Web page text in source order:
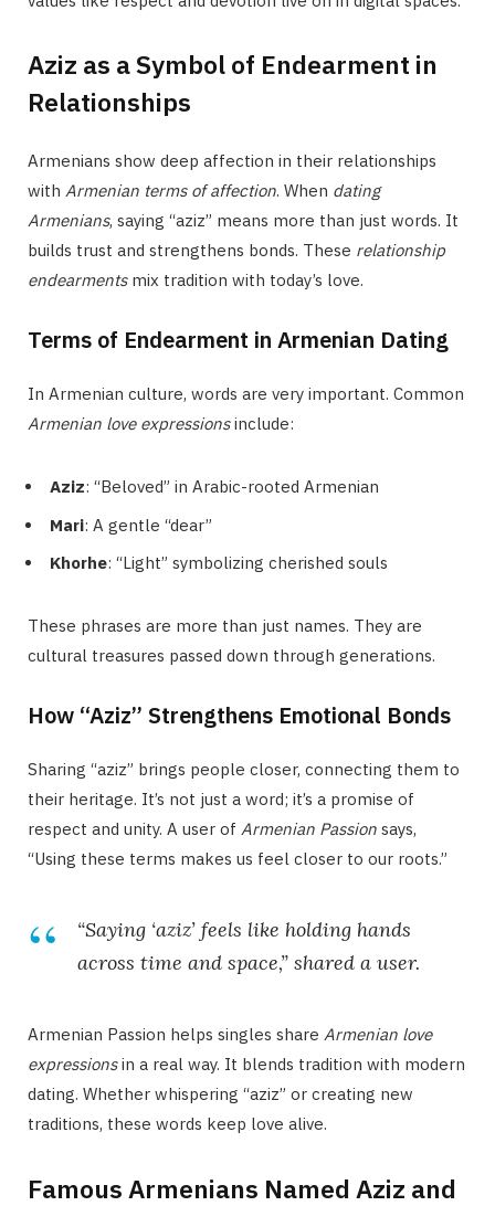
Aziz as a Symbol of Endearment in
Relationships
Armenians show deep affection in their relationships
with Armenian terms of affection. When dating
Armenians, saying “aziz” means more than just words. It
builds trust and strengthens bonds. These relationship
endearmentsmix tradition with today’s love.
Terms of Endearment in Armenian Dating
In Armenian culture, words are very important. Common
Armenian love expressionsinclude:
Aziz: “Beloved” in Arabic-rooted Armenian
Mari: A gentle “dear”
Khorhe: “Light” symbolizing cherished souls
These phrases are more than just names. They are
cultural treasures passed down through generations.
How “Aziz” Strengthens Emotional Bonds
Sharing “aziz” brings people closer, connecting them to
their heritage. It’s not just a word; it’s a promise of
respect and unity. A user of Armenian Passion says,
“Using these terms makes us feel closer to our roots.”
“Saying ‘aziz’ feels like holding hands
across time and space,” shared a user.
Armenian Passion helps singles share Armenian love
expressionsin a real way. It blends tradition with modern
dating. Whether whispering “aziz” or creating new
traditions, these words keep love alive.
Famous Armenians Named Aziz and